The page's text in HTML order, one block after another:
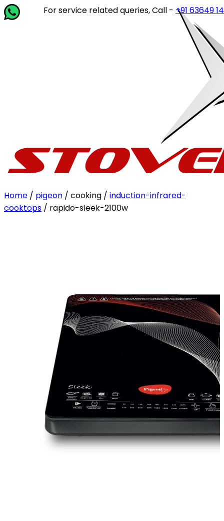
For service related queries, Call -+91 63649 14202or
Home / pigeon / cooking / induction-infrared-
cooktops / rapido-sleek-2100w